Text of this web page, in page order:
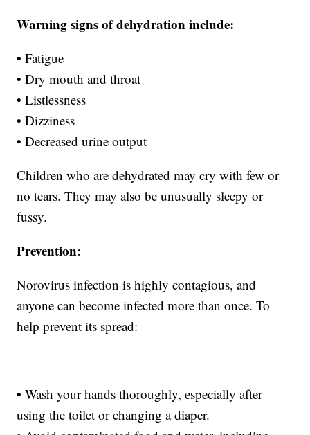
Warning signs of dehydration include:
• Fatigue
• Dry mouth and throat
• Listlessness
• Dizziness
• Decreased urine output
Children who are dehydrated may cry with few or
no tears. They may also be unusually sleepy or
fussy.
Prevention:
Norovirus infection is highly contagious, and
anyone can become infected more than once. To
help prevent its spread:
• Wash your hands thoroughly, especially after
using the toilet or changing a diaper.